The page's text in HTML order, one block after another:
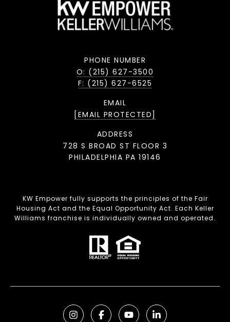
PHONE NUMBER
O: (215) 627-3500
F: (215) 627-6525
EMAIL
[EMAIL PROTECTED]
ADDRESS
728 S BROAD ST FLOOR 3
PHILADELPHIA PA 19146
KW Empower fully supports the principles of the Fair
Housing Act and the Equal Opportunity Act. Each Keller
Williams franchise is individually owned and operated.